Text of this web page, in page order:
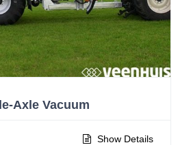
Axle Vacuum
Show Details